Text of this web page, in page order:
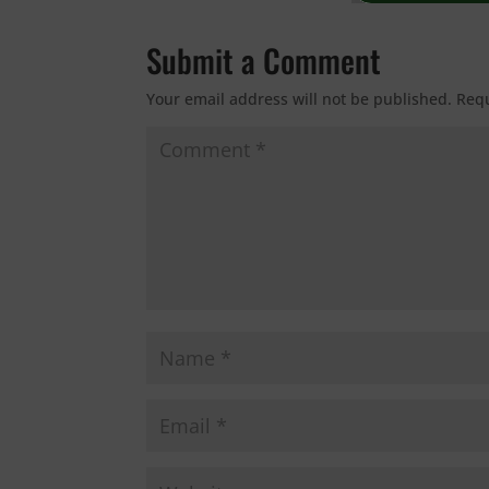
Submit a Comment
Your email address will not be published.